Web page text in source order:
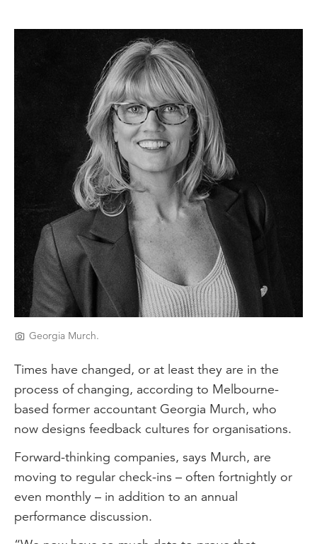
Georgia Murch.
Times have changed, or at least they are in the
process of changing, according to Melbourne-
based former accountant Georgia Murch, who
now designs feedback cultures for organisations.
Forward-thinking companies, says Murch, are
moving to regular check-ins – often fortnightly or
even monthly – in addition to an annual
performance discussion.